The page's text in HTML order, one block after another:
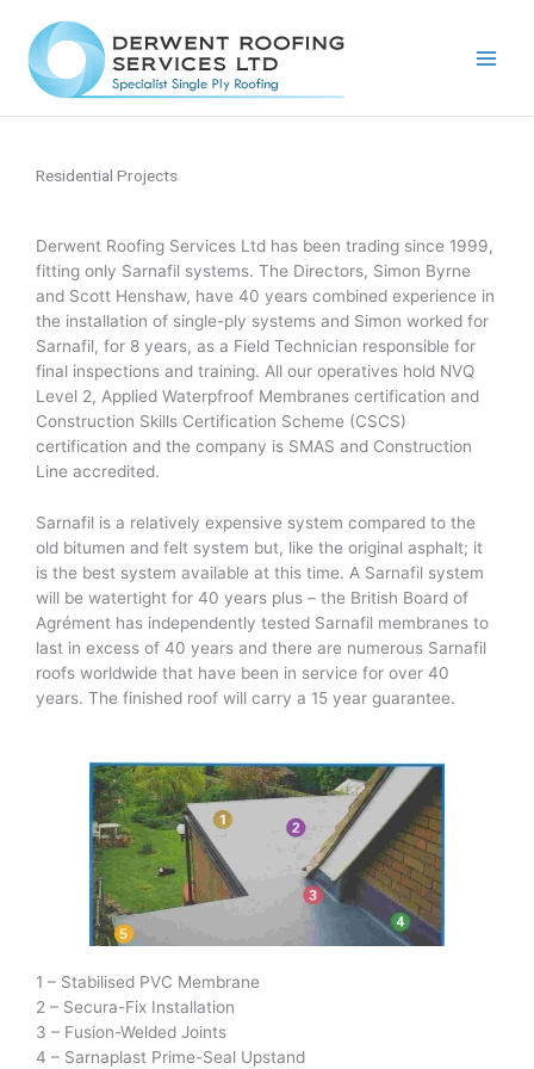
content
Residential Projects
Derwent Roofing Services Ltd has been trading since 1999,
fitting only Sarnafil systems. The Directors, Simon Byrne
and Scott Henshaw, have 40 years combined experience in
the installation of single-ply systems and Simon worked for
Sarnafil, for 8 years, as a Field Technician responsible for
final inspections and training. All our operatives hold NVQ
Level 2, Applied Waterpfroof Membranes certification and
Construction Skills Certification Scheme (CSCS)
certification and the company is SMAS and Construction
Line accredited.
Sarnafil is a relatively expensive system compared to the
old bitumen and felt system but, like the original asphalt; it
is the best system available at this time. A Sarnafil system
will be watertight for 40 years plus – the British Board of
Agrément has independently tested Sarnafil membranes to
last in excess of 40 years and there are numerous Sarnafil
roofs worldwide that have been in service for over 40
years. The finished roof will carry a 15 year guarantee.
1 – Stabilised PVC Membrane
2 – Secura-Fix Installation
3 – Fusion-Welded Joints
4 – Sarnaplast Prime-Seal Upstand